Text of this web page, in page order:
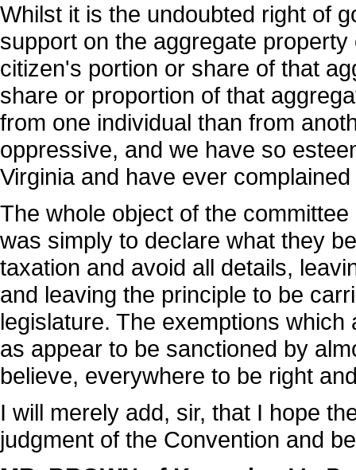
Whilst it is the undoubted right of
support on the aggregate
citizen's portion or share of that
share or proportion of that
from one individual than from
oppressive, and we have so
Virginia and have ever
The whole object of the
was simply to declare what they
taxation and avoid all details,
and leaving the principle to be
legislature. The exemptions
as appear to be sanctioned by
believe, everywhere to be right
I will merely add, sir, that I hope
judgment of the Convention and